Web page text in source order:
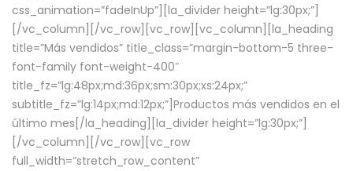
css_animation=”fadeInUp”][la_divider height=”lg:30px;”]
[/vc_column][/vc_row][vc_row][vc_column][la_heading
title=”Más vendidos” title_class=”margin-bottom-5 three-
font-family font-weight-400″
title_fz=”lg:48px;md:36px;sm:30px;xs:24px;”
subtitle_fz=”lg:14px;md:12px;”]Productos más vendidos en el
último mes[/la_heading][la_divider height=”lg:30px;”]
[/vc_column][/vc_row][vc_row
full_width=”stretch_row_content”